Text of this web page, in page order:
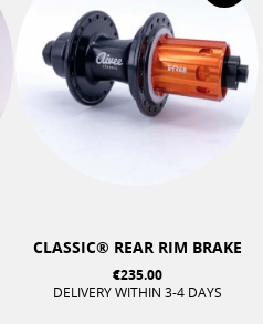
CLASSIC® REAR RIM BRAKE
€235.00
DELIVERY WITHIN 3-4 DAYS